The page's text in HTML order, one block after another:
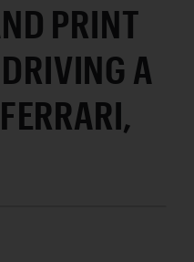
PRINT
A